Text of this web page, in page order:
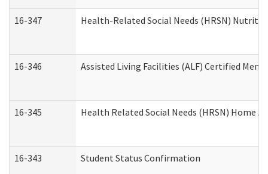
16-347 Health-Related Social Needs (HRSN)
16-346 Assisted Living Facilities (ALF) Certified
16-345 Health Related Social Needs (HRSN) Home
16-343 Student Status Confirmation